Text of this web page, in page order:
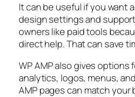
It can be useful if you want
design settings and
owners like paid tools
direct help. That can save
WP AMP also gives options
analytics, logos, menus,
AMP pages can match your